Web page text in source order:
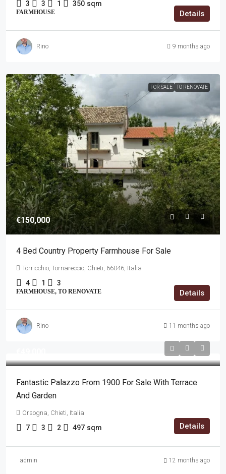
3 3 1 350 sqm
FARMHOUSE Details
Rino 9 months ago
FOR SALE TO RENOVATE
€150,000
4 Bed Country Property Farmhouse For Sale
Torricchio, Tornareccio, Chieti, 66046, Italia
4 1 3
FARMHOUSE, TO RENOVATE Details
Rino 11 months ago
Fantastic Palazzo From 1900 For Sale With Terrace
And Garden
Orsogna, Chieti, Italia
7 3 2 497 sqm Details
admin 12 months ago